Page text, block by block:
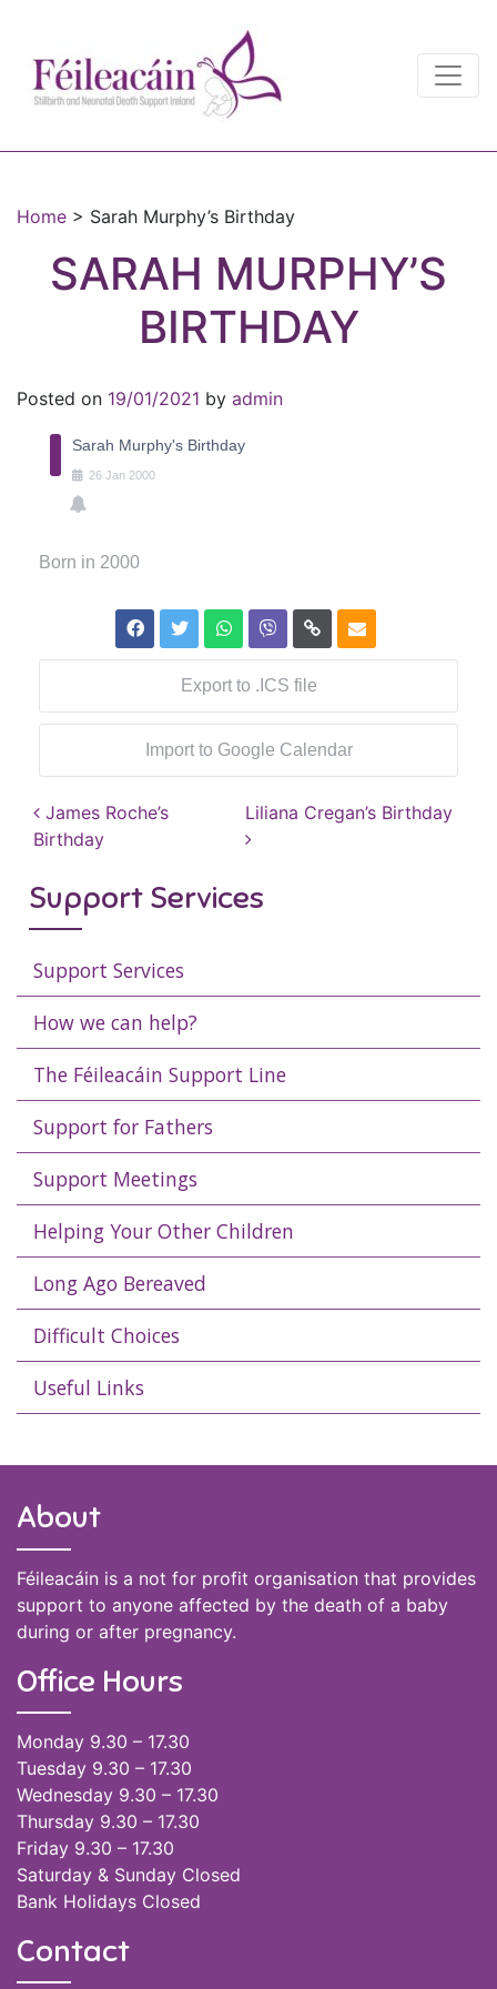
Main Navigation
Home > Sarah Murphy’s Birthday
SARAH MURPHY’S
BIRTHDAY
Posted on 19/01/2021 by admin
Sarah Murphy's Birthday
26 Jan 2000
Born in 2000
Export to .ICS file
Import to Google Calendar
Post navigation
James Roche’s
Birthday
Liliana Cregan’s Birthday
Support Services
Support Services
How we can help?
The Féileacáin Support Line
Support for Fathers
Support Meetings
Helping Your Other Children
Long Ago Bereaved
Difficult Choices
Useful Links
About
Féileacáin is a not for profit organisation that provides
support to anyone affected by the death of a baby
during or after pregnancy.
Office Hours
Monday 9.30 – 17.30
Tuesday 9.30 – 17.30
Wednesday 9.30 – 17.30
Thursday 9.30 – 17.30
Friday 9.30 – 17.30
Saturday & Sunday Closed
Bank Holidays Closed
Contact